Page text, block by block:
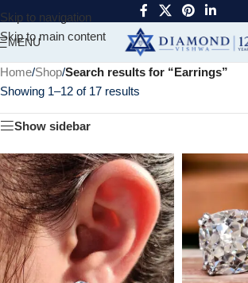
Skip to navigation
Skip to main content
MENU
Home/Shop/Search results for “Earrings”
Showing 1–12 of 17 results
Show sidebar